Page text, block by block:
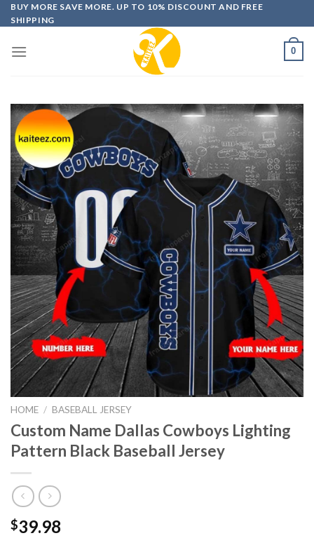
Skip
to
BUY MORE SAVE MORE. UP TO 10% DISCOUNT AND FREE
SHIPPING
0
HOME / BASEBALL JERSEY
Custom Name Dallas Cowboys Lighting
Pattern Black Baseball Jersey
$39.98